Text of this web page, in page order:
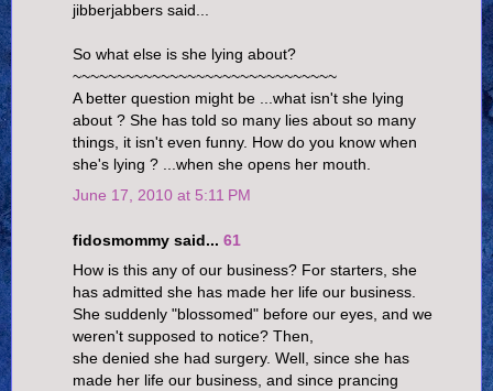
jibberjabbers said...
So what else is she lying about?
~~~~~~~~~~~~~~~~~~~~~~~~~~~~~~
A better question might be ...what isn't she lying
about ? She has told so many lies about so many
things, it isn't even funny. How do you know when
she's lying ? ...when she opens her mouth.
June 17, 2010 at 5:11 PM
fidosmommy said... 61
How is this any of our business? For starters, she
has admitted she has made her life our business.
She suddenly "blossomed" before our eyes, and we
weren't supposed to notice? Then,
she denied she had surgery. Well, since she has
made her life our business, and since prancing